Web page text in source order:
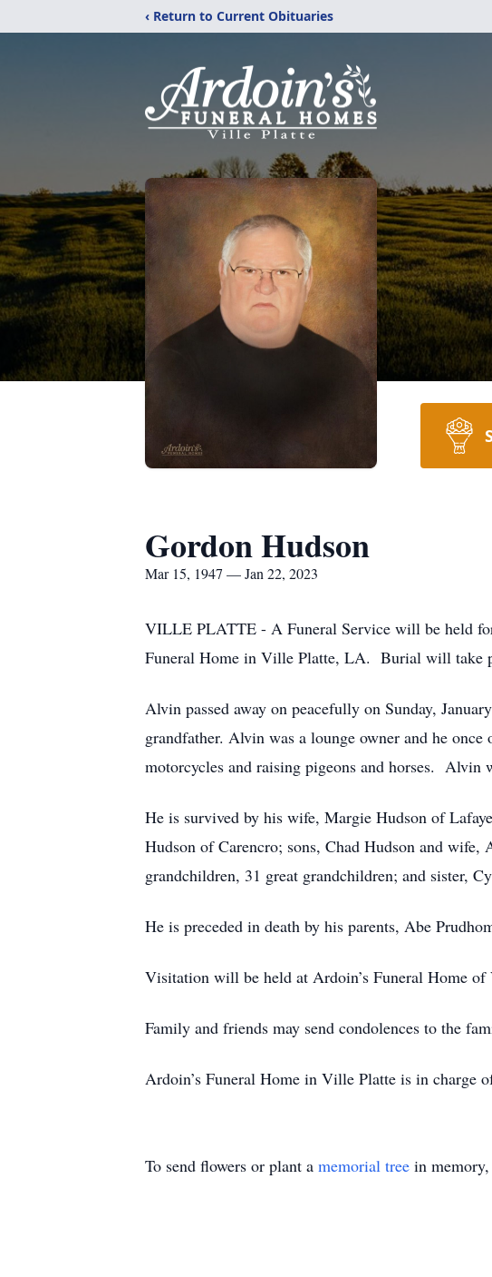
‹ Return to Current Obituaries
Gordon Hudson
Mar 15, 1947 — Jan 22, 2023
VILLE PLATTE - A Funeral Service will be held
Funeral Home in Ville Platte, LA. Burial will take
Alvin passed away on peacefully on Sunday,
grandfather. Alvin was a lounge owner and he
motorcycles and raising pigeons and horses.
He is survived by his wife, Margie Hudson of
Hudson of Carencro; sons, Chad Hudson and
grandchildren, 31 great grandchildren; and sister,
He is preceded in death by his parents, Abe
Visitation will be held at Ardoin’s Funeral Home
Family and friends may send condolences to the
Ardoin’s Funeral Home in Ville Platte is in charge
To send flowers or plant a memorial tree in